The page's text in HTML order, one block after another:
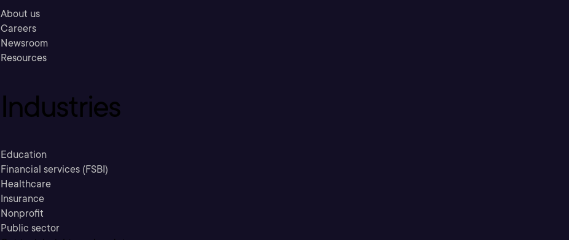
About us
Careers
Newsroom
Resources
Industries
Education
Financial services (FSBI)
Healthcare
Insurance
Nonprofit
Public sector